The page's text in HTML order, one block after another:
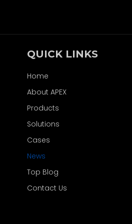
QUICK LINKS
Home
About APEX
Products
Solutions
Cases
News
Top Blog
Contact Us